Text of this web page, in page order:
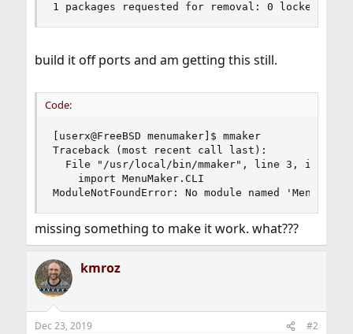
1 packages requested for removal: 0 locked, 1
build it off ports and am getting this still.
Code:
[userx@FreeBSD menumaker]$ mmaker
Traceback (most recent call last):
File "/usr/local/bin/mmaker", line 3, in
    import MenuMaker.CLI
ModuleNotFoundError: No module named
missing something to make it work. what???
kmroz
Dec 23, 2019 #2